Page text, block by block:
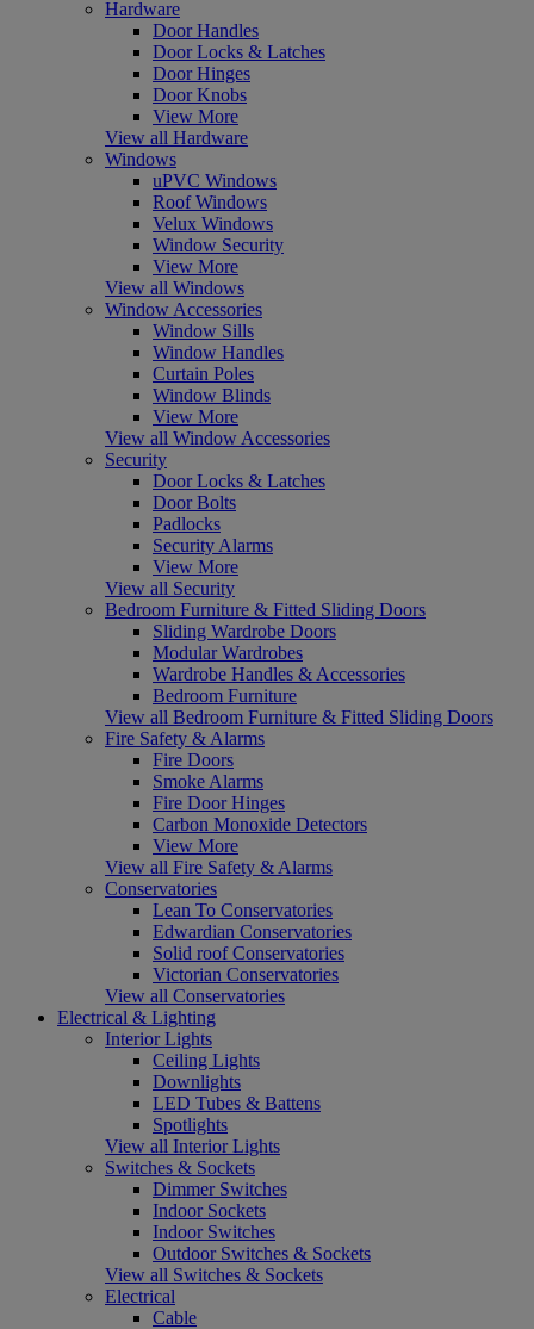
Hardware
Door Handles
Door Locks & Latches
Door Hinges
Door Knobs
View More
View all Hardware
Windows
uPVC Windows
Roof Windows
Velux Windows
Window Security
View More
View all Windows
Window Accessories
Window Sills
Window Handles
Curtain Poles
Window Blinds
View More
View all Window Accessories
Security
Door Locks & Latches
Door Bolts
Padlocks
Security Alarms
View More
View all Security
Bedroom Furniture & Fitted Sliding Doors
Sliding Wardrobe Doors
Modular Wardrobes
Wardrobe Handles & Accessories
Bedroom Furniture
View all Bedroom Furniture & Fitted Sliding Doors
Fire Safety & Alarms
Fire Doors
Smoke Alarms
Fire Door Hinges
Carbon Monoxide Detectors
View More
View all Fire Safety & Alarms
Conservatories
Lean To Conservatories
Edwardian Conservatories
Solid roof Conservatories
Victorian Conservatories
View all Conservatories
Electrical & Lighting
Interior Lights
Ceiling Lights
Downlights
LED Tubes & Battens
Spotlights
View all Interior Lights
Switches & Sockets
Dimmer Switches
Indoor Sockets
Indoor Switches
Outdoor Switches & Sockets
View all Switches & Sockets
Electrical
Cable